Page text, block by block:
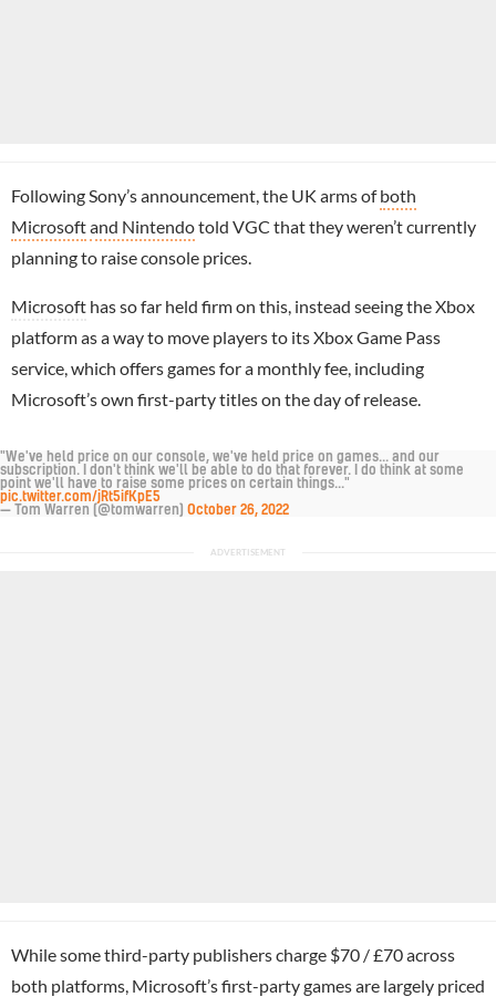
Following Sony’s announcement, the UK arms ofboth
Microsoftand Nintendotold VGC that they weren’t currently
planning to raise console prices.
Microsoft has so far held firm on this, instead seeing the Xbox
platform as a way to move players to its Xbox Game Pass
service, which offers games for a monthly fee, including
Microsoft’s own first-party titles on the day of release.
"We've held price on our console, we've held price on games... and our
subscription. I don't think we'll be able to do that forever. I do think at some
point we'll have to raise some prices on certain things..."
pic.twitter.com/jRt5ifKpE5
— Tom Warren (@tomwarren) October 26, 2022
While some third-party publishers charge $70 / £70 across
both platforms, Microsoft’s first-party games are largely priced